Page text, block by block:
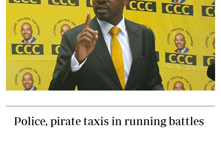
Police, pirate taxis in running battles